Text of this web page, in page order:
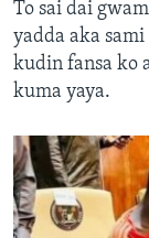
To sai dai
yadda aka
kudin fansa ko
kuma yaya.